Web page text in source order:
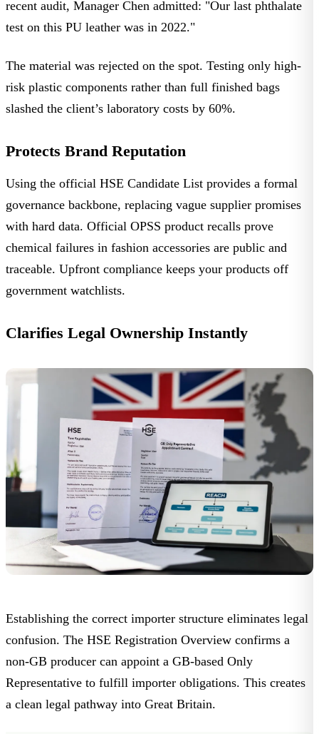
recent audit, Manager Chen admitted: "Our last phthalate
test on this PU leather was in 2022."
The material was rejected on the spot. Testing only high-
risk plastic components rather than full finished bags
slashed the client’s laboratory costs by 60%.
Protects Brand Reputation
Using the official HSE Candidate List provides a formal
governance backbone, replacing vague supplier promises
with hard data. Official OPSS product recalls prove
chemical failures in fashion accessories are public and
traceable. Upfront compliance keeps your products off
government watchlists.
Clarifies Legal Ownership Instantly
Establishing the correct importer structure eliminates legal
confusion. The HSE Registration Overview confirms a
non-GB producer can appoint a GB-based Only
Representative to fulfill importer obligations. This creates
a clean legal pathway into Great Britain.